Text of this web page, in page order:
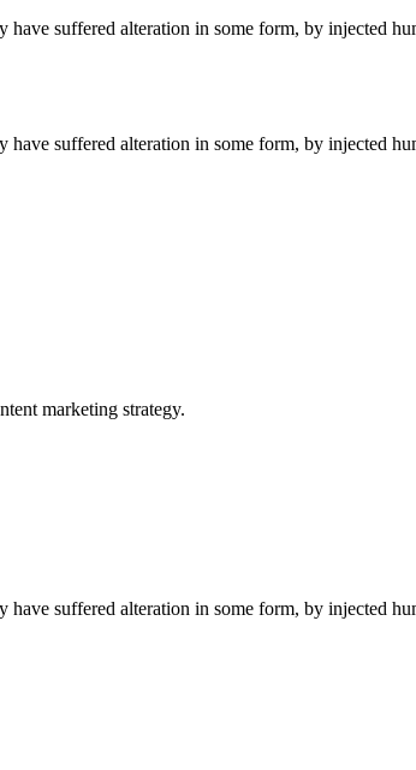
suffered alteration in some form, by injected
suffered alteration in some form, by injected
marketing strategy.
suffered alteration in some form, by injected